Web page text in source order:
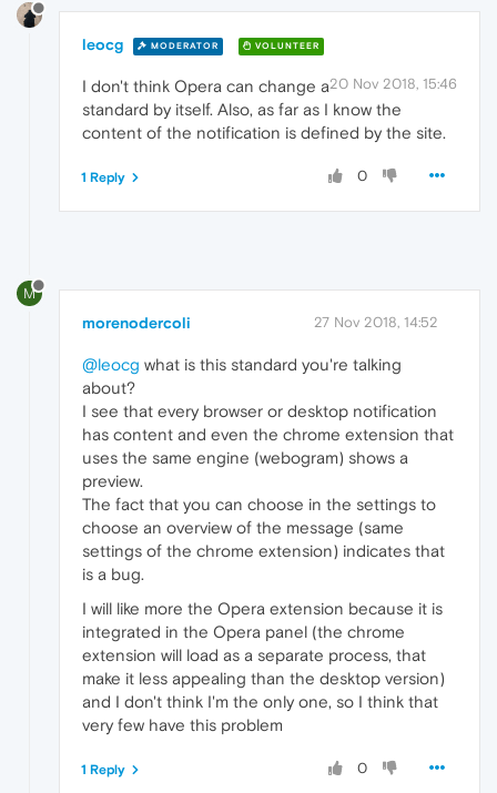
leocg MODERATOR VOLUNTEER
20 Nov 2018, 15:46
I don't think Opera can change a
standard by itself. Also, as far as I know the
content of the notification is defined by the site.
0
1 Reply
M
morenodercoli 27 Nov 2018, 14:52
@leocg what is this standard you're talking
about?
I see that every browser or desktop notification
has content and even the chrome extension that
uses the same engine (webogram) shows a
preview.
The fact that you can choose in the settings to
choose an overview of the message (same
settings of the chrome extension) indicates that
is a bug.
I will like more the Opera extension because it is
integrated in the Opera panel (the chrome
extension will load as a separate process, that
make it less appealing than the desktop version)
and I don't think I'm the only one, so I think that
very few have this problem
0
1 Reply